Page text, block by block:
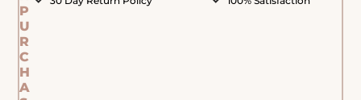
P
U
R
C
H
A